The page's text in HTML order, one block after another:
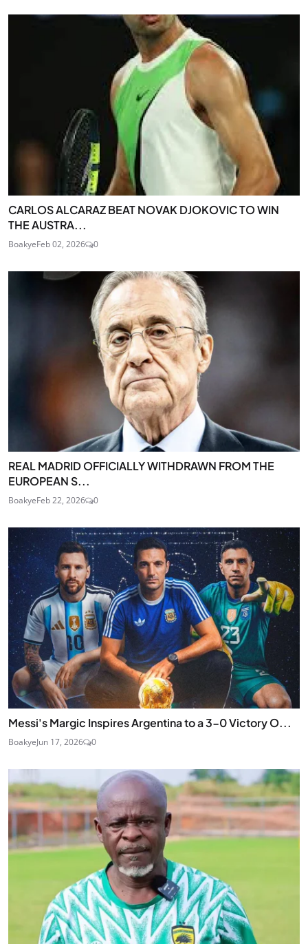
CARLOS ALCARAZ BEAT NOVAK DJOKOVIC TO WIN
THE AUSTRA...
BoakyeFeb 02, 2026 0
REAL MADRID OFFICIALLY WITHDRAWN FROM THE
EUROPEAN S...
BoakyeFeb 22, 2026 0
Messi's Margic Inspires Argentina to a 3-0 Victory O...
BoakyeJun 17, 2026 0